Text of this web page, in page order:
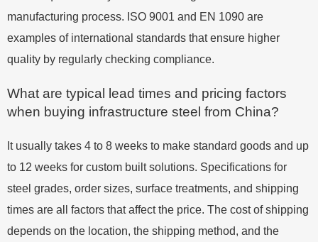
manufacturing process. ISO 9001 and EN 1090 are
examples of international standards that ensure higher
quality by regularly checking compliance.
What are typical lead times and pricing factors
when buying infrastructure steel from China?
It usually takes 4 to 8 weeks to make standard goods and up
to 12 weeks for custom built solutions. Specifications for
steel grades, order sizes, surface treatments, and shipping
times are all factors that affect the price. The cost of shipping
depends on the location, the shipping method, and the